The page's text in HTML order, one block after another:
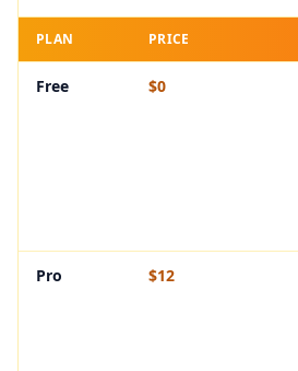
PLAN PRICE
Free $0
Pro $12